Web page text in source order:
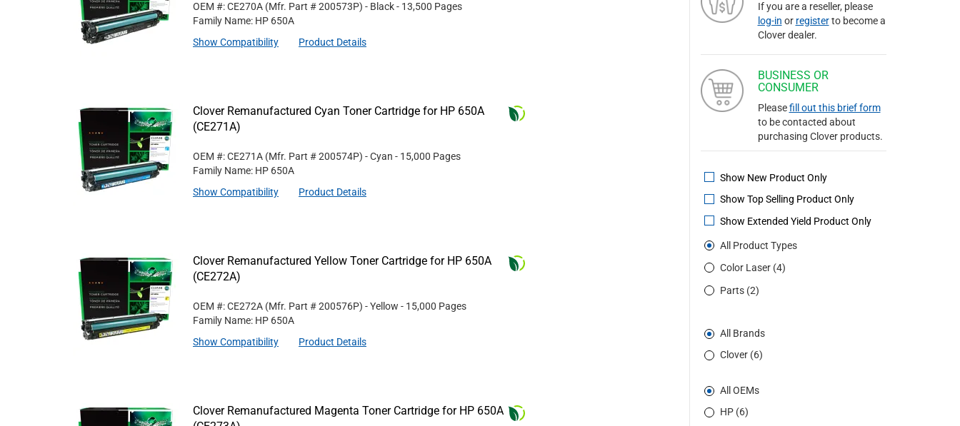
If you are a reseller, please
log-in or registerto become a
Clover dealer.
BUSINESS OR
CONSUMER
Pleasefill out this brief form
to be contacted about
purchasing Clover products.
Show New Product Only
Show Top Selling Product Only
Show Extended Yield Product Only
All Product Types
Color Laser (4)
Parts (2)
All Brands
Clover (6)
All OEMs
HP (6)
OEM #: CE270A (Mfr. Part #200573P) - Black- 13,500 Pages
Family Name: HP 650A
Show Compatibility
Product Details
Clover Remanufactured Cyan Toner Cartridge for HP 650A
(CE271A)
OEM #: CE271A (Mfr. Part #200574P) - Cyan - 15,000 Pages
Family Name: HP 650A
Show Compatibility
Product Details
Clover Remanufactured Yellow Toner Cartridge for HP 650A
(CE272A)
OEM #: CE272A (Mfr. Part #200576P) - Yellow - 15,000 Pages
Family Name: HP 650A
Show Compatibility
Product Details
Clover Remanufactured Magenta Toner Cartridge for HP 650A